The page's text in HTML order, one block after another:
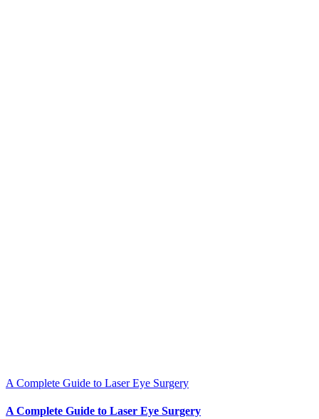
A Complete Guide to Laser Eye Surgery
A Complete Guide to Laser Eye Surgery